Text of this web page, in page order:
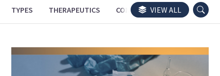
TYPES THERAPEUTICS CONGRESSES TRIALS
VIEW ALL